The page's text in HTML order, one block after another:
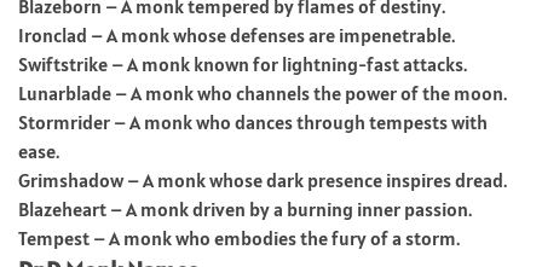
Blazeborn – A monk tempered by flames of destiny.
Ironclad – A monk whose defenses are impenetrable.
Swiftstrike – A monk known for lightning-fast attacks.
Lunarblade – A monk who channels the power of the moon.
Stormrider – A monk who dances through tempests with
ease.
Grimshadow – A monk whose dark presence inspires dread.
Blazeheart – A monk driven by a burning inner passion.
Tempest – A monk who embodies the fury of a storm.